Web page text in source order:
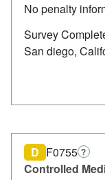
No penalty
Survey
San diego,
Controlled
D F0755 ?